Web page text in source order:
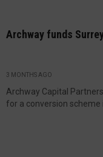
Archway funds
3 MONTHS AGO
Archway Capital
for a conversion scheme